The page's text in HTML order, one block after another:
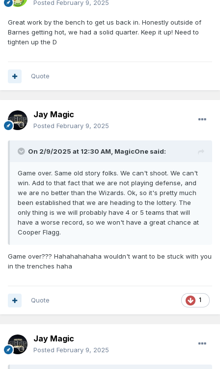
Posted February 9, 2025
Great work by the bench to get us back in. Honestly outside of
Barnes getting hot, we had a solid quarter. Keep it up! Need to
tighten up the D
Quote
Jay Magic
Posted February 9, 2025
On 2/9/2025 at 12:30 AM, MagicOne said:
Game over. Same old story folks. We can't shoot. We can't
win. Add to that fact that we are not playing defense, and
we are no better than the Wizards. Ok, so it's pretty much
been established that we are heading to the lottery. The
only thing is we will probably have 4 or 5 teams that will
have a worse record, so we won't have a great chance at
Cooper Flagg.
Game over??? Hahahahahaha wouldn't want to be stuck with you
in the trenches haha
1
Quote
Jay Magic
Posted February 9, 2025